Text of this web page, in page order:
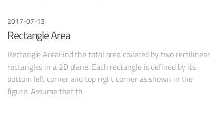
2017-07-13
Rectangle Area
Rectangle AreaFind the total area covered by two rectilinear
rectangles in a 2D plane. Each rectangle is defined by its
bottom left corner and top right corner as shown in the
figure. Assume that th